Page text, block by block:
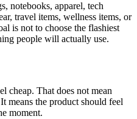
notebooks, apparel, tech
travel items, wellness items, or
is not to choose the flashiest
people will actually use.
cheap. That does not mean
means the product should feel
moment.